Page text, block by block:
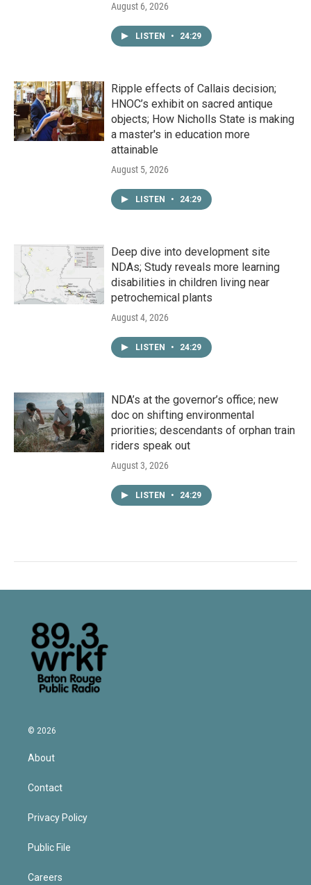
August 6, 2026
LISTEN • 24:29
Ripple effects of Callais decision;
HNOC’s exhibit on sacred antique
objects; How Nicholls State is making
a master's in education more
attainable
August 5, 2026
LISTEN • 24:29
Deep dive into development site
NDAs; Study reveals more learning
disabilities in children living near
petrochemical plants
August 4, 2026
LISTEN • 24:29
NDA’s at the governor’s office; new
doc on shifting environmental
priorities; descendants of orphan train
riders speak out
August 3, 2026
LISTEN • 24:29
© 2026
About
Contact
Privacy Policy
Public File
Careers